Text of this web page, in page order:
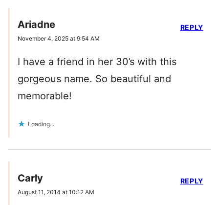
Ariadne
November 4, 2025 at 9:54 AM
I have a friend in her 30’s with this
gorgeous name. So beautiful and
memorable!
Loading...
REPLY
Carly
August 11, 2014 at 10:12 AM
REPLY